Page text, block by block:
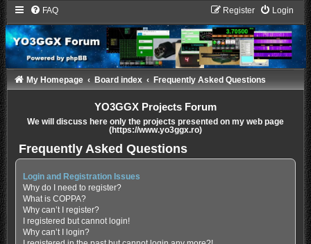
FAQ Login
Register
My Homepage Board index Frequently Asked Questions
YO3GGX Projects Forum
We will discuss here only the projects presented on my web page
(https://www.yo3ggx.ro)
Frequently Asked Questions
Login and Registration Issues
Why do I need to register?
What is COPPA?
Why can’t I register?
I registered but cannot login!
Why can’t I login?